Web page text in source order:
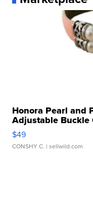
Honora Pearl and
Adjustable Buckle
$49
CONSHY C. | sellwild.com